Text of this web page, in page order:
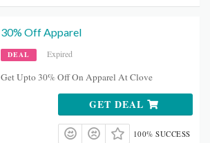
30% Off Apparel
DEAL Expired
Get Upto 30% Off On Apparel At Clove
GET DEAL
100% SUCCESS